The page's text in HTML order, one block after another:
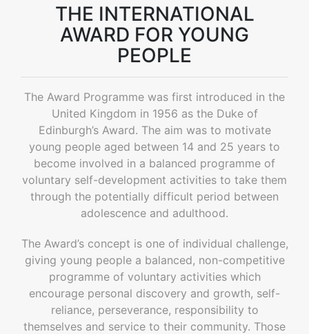
THE INTERNATIONAL
AWARD FOR YOUNG
PEOPLE
The Award Programme was first introduced in the
United Kingdom in 1956 as the Duke of
Edinburgh’s Award. The aim was to motivate
young people aged between 14 and 25 years to
become involved in a balanced programme of
voluntary self-development activities to take them
through the potentially difficult period between
adolescence and adulthood.
The Award’s concept is one of individual challenge,
giving young people a balanced, non-competitive
programme of voluntary activities which
encourage personal discovery and growth, self-
reliance, perseverance, responsibility to
themselves and service to their community. Those